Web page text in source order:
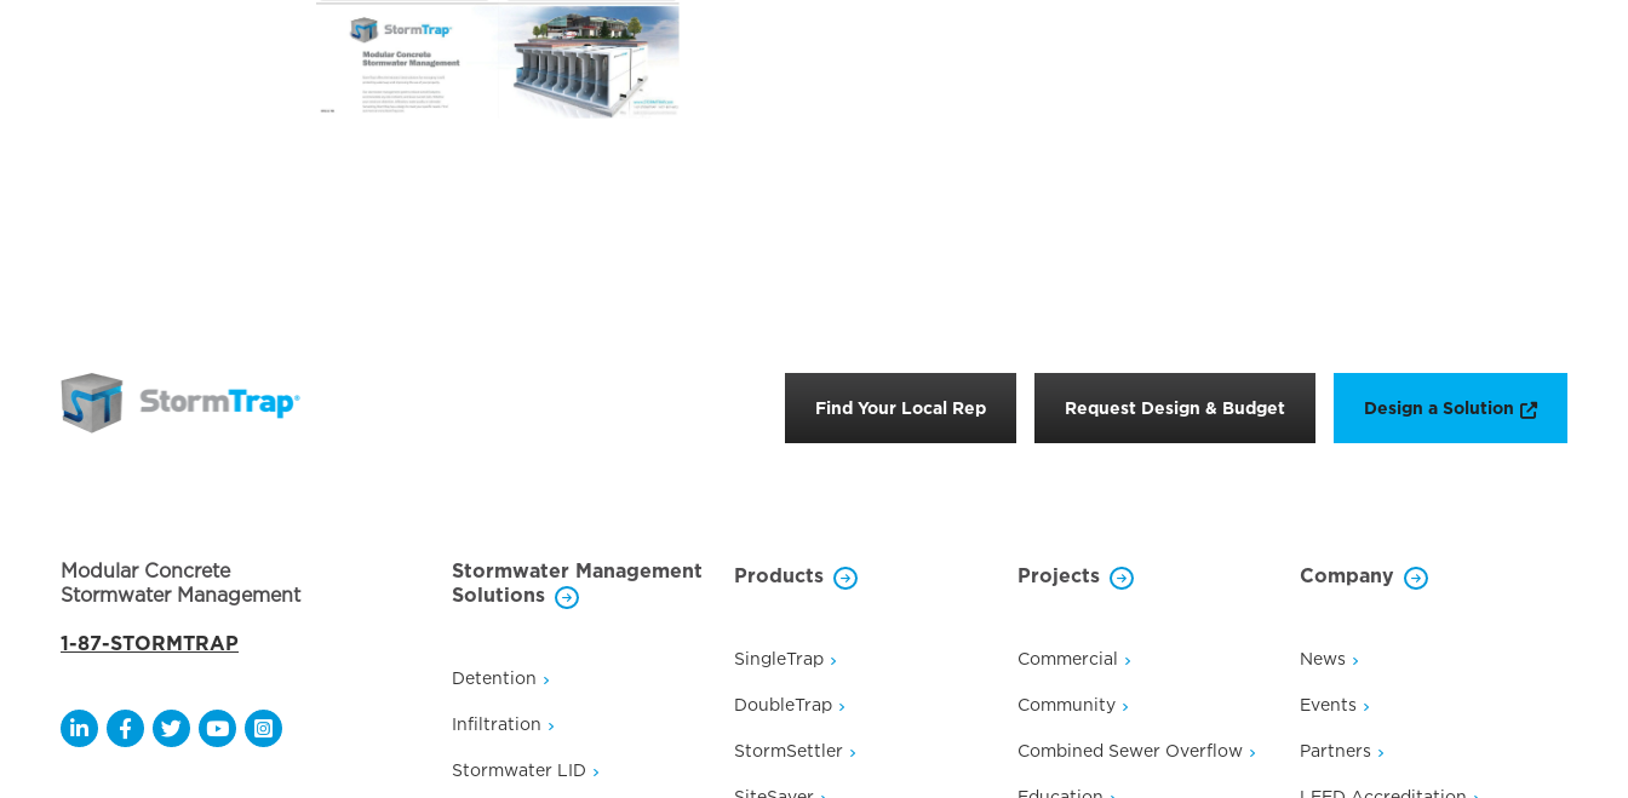
Find Your Local Rep Request Design & Budget Design a Solution Opens a
Modular Concrete
Stormwater Management
1-87-STORMTRAP
Opens a new window
Opens a new window
Opens a new window
Opens a new window
Opens a new window
Stormwater Management
Solutions
Detention
Infiltration
Stormwater LID
Products
SingleTrap
DoubleTrap
StormSettler
Projects
Commercial
Community
Combined Sewer Overflow
Company
News
Events
Partners